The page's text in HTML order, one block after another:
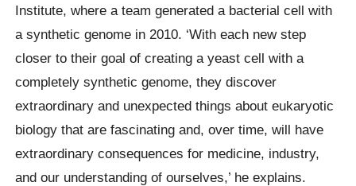
Institute, where a team generated a bacterial cell with
a synthetic genome in 2010. ‘With each new step
closer to their goal of creating a yeast cell with a
completely synthetic genome, they discover
extraordinary and unexpected things about eukaryotic
biology that are fascinating and, over time, will have
extraordinary consequences for medicine, industry,
and our understanding of ourselves,’ he explains.